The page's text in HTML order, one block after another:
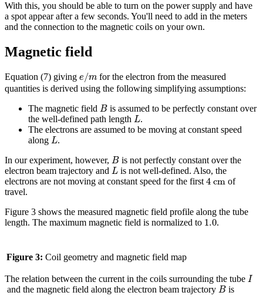
With this, you should be able to turn on the power supply and have
a spot appear after a few seconds. You'll need to add in the meters
and the connection to the magnetic coils on your own.
Magnetic field
Equation (7) giving e/m
m
for the electron from the measured
quantities is derived using the following simplifying assumptions:
The magnetic field B
B is assumed to be perfectly constant over
the well-defined path length L
L.
The electrons are assumed to be moving at constant speed
along L
L.
In our experiment, however, B
B is not perfectly constant over the
electron beam trajectory and L
L is not well-defined. Also, the
electrons are not moving at constant speed for the first 4 cm
4cm of
travel.
Figure 3 shows the measured magnetic field profile along the tube
length. The maximum magnetic field is normalized to 1.0
1.0.
Figure 3: Coil geometry and magnetic field map
The relation between the current in the coils surrounding the tube II
and the magnetic field along the electron beam trajectory B
B is